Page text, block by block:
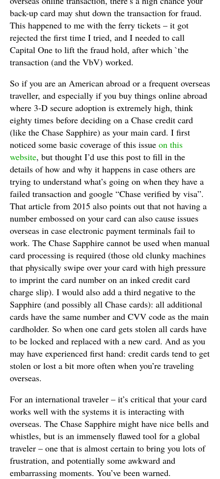
back-up card may shut down the transaction for fraud.
This happened to me with the ferry tickets – it got
rejected the first time I tried, and I needed to call
Capital One to lift the fraud hold, after which `the
transaction (and the VbV) worked.
So if you are an American abroad or a frequent overseas
traveller, and especially if you buy things online abroad
where 3-D secure adoption is extremely high, think
eighty times before deciding on a Chase credit card
(like the Chase Sapphire) as your main card. I first
noticed some basic coverage of this issue on this
website, but thought I’d use this post to fill in the
details of how and why it happens in case others are
trying to understand what’s going on when they have a
failed transaction and google “Chase verified by visa”.
That article from 2015 also points out that not having a
number embossed on your card can also cause issues
overseas in case electronic payment terminals fail to
work. The Chase Sapphire cannot be used when manual
card processing is required (those old clunky machines
that physically swipe over your card with high pressure
to imprint the card number on an inked credit card
charge slip). I would also add a third negative to the
Sapphire (and possibly all Chase cards): all additional
cards have the same number and CVV code as the main
cardholder. So when one card gets stolen all cards have
to be locked and replaced with a new card. And as you
may have experienced first hand: credit cards tend to get
stolen or lost a bit more often when you’re traveling
overseas.
For an international traveler – it’s critical that your card
works well with the systems it is interacting with
overseas. The Chase Sapphire might have nice bells and
whistles, but is an immensely flawed tool for a global
traveler – one that is almost certain to bring you lots of
frustration, and potentially some awkward and
embarrassing moments. You’ve been warned.